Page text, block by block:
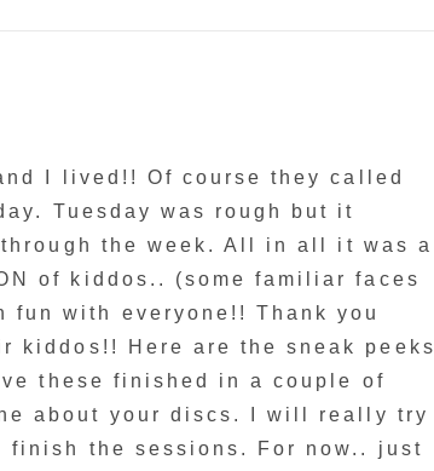
I lived!! Of course they called
Tuesday was rough but it
the week. All in all it was a
of kiddos.. (some familiar faces
fun with everyone!! Thank you
kiddos!! Here are the sneak peeks
these finished in a couple of
about your discs. I will really try
finish the sessions. For now.. just